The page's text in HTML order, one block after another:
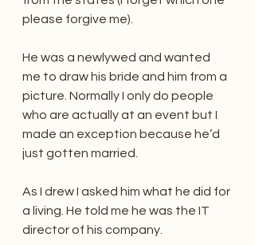
please forgive me).
He was a newlywed and wanted
me to draw his bride and him from a
picture. Normally I only do people
who are actually at an event but I
made an exception because he’d
just gotten married.
As I drew I asked him what he did for
a living. He told me he was the IT
director of his company.